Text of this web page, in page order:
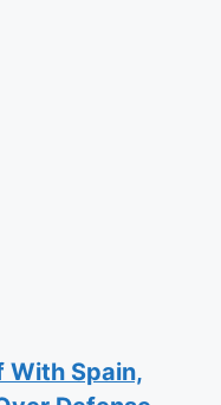
With Spain,